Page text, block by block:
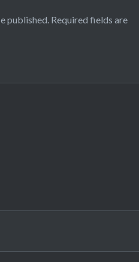
published. Required fields are